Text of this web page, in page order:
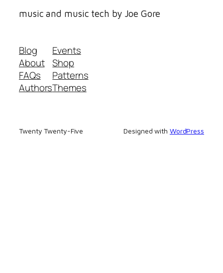
music and music tech by Joe Gore
Blog
About
FAQs
Authors
Events
Shop
Patterns
Themes
Twenty Twenty-Five Designed with WordPress